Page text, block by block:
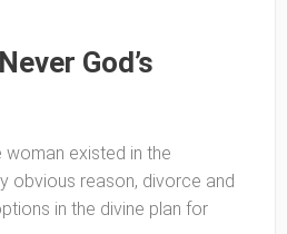
God’s
woman existed in the
obvious reason, divorce and
in the divine plan for